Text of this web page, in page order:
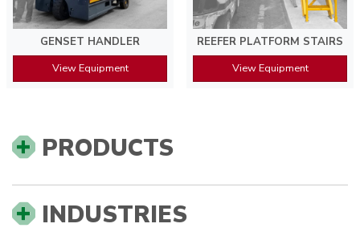
GENSET HANDLER
View Equipment
REEFER PLATFORM STAIRS
View Equipment
PRODUCTS
INDUSTRIES